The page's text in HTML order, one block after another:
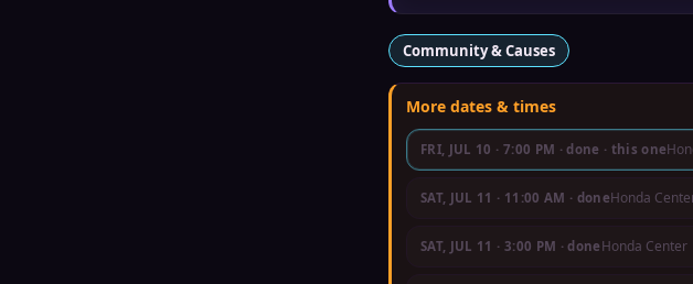
Community & Causes
More dates & times
FRI, JUL 10 · 7:00 PM · done · this one
SAT, JUL 11 · 11:00 AM · doneHonda
SAT, JUL 11 · 3:00 PM · done Honda Center